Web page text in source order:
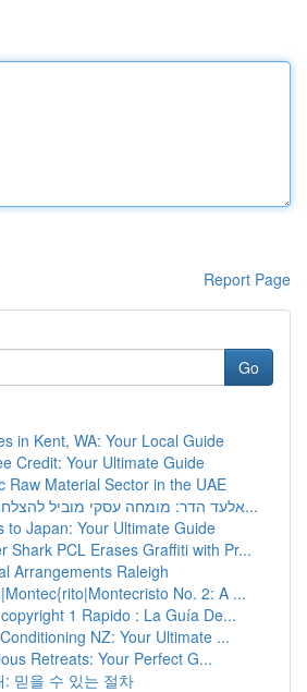
Report Page
Go
in Kent, WA: Your Local Guide
Credit: Your Ultimate Guide
Raw Material Sector in the UAE
אלעד הדר: מומחה עסקי מוביל להצלחת העסק שלך ו...
to Japan: Your Ultimate Guide
Shark PCL Erases Graffiti with Pr...
Arrangements Raleigh
No. 2: A ...
1 Rapido : La Guía De...
NZ: Your Ultimate ...
Retreats: Your Perfect G...
믿을 수 있는 절차